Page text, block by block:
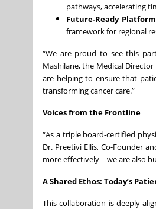
pathways, accelerating
Future-Ready Platform
framework for regional
“We are proud to see this
Mashilane, the Medical
are helping to ensure that
transforming cancer care.”
Voices from the Frontline
“As a triple board-certified
Dr. Preetivi Ellis, Co-Founder
more effectively—we are also
A Shared Ethos: Today’s
This collaboration is deeply